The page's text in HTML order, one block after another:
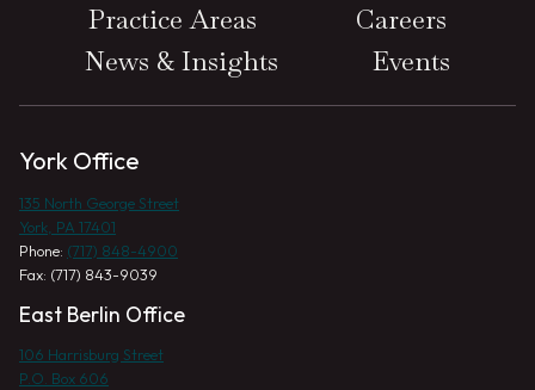
Practice Areas
Careers
News & Insights
Events
York Office
135 North George Street
York, PA 17401
Phone: (717) 848-4900
Fax: (717) 843-9039
East Berlin Office
106 Harrisburg Street
P.O. Box 606